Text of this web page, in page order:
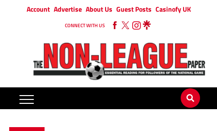
Account Advertise About Us Guest Posts Casinofy UK
CONNECT WITH US